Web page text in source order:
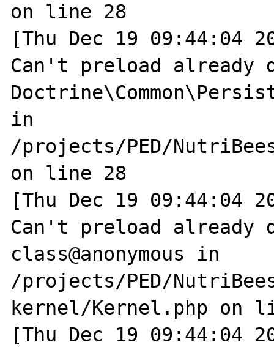
on line 28
[Thu Dec 19 09:44:04
Can't preload already
in
/projects/PED/
on line 28
[Thu Dec 19 09:44:04
Can't preload already
class@anonymous in
/projects/PED/
kernel/Kernel.php on
[Thu Dec 19 09:44:04